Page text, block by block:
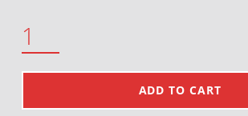
ADD TO CART